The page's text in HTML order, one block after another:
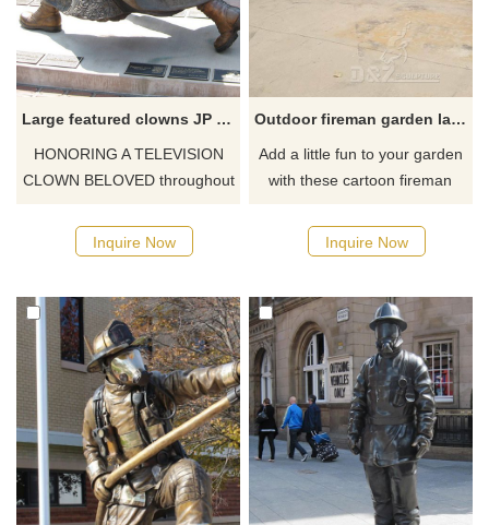
Large featured clowns JP Patches statue
HONORING A TELEVISION
CLOWN BELOVED throughout
Patches Statue stands as a
testament to the bond
and a dedicated performer.
The bronze-painted statue
portrays JP and Gertrude in
their classic dose do.
Inquire Now
Outdoor fireman garden lawn statues decor
Add a little fun to your garden
with these cartoon fireman
wonderful next to the bush, as
the cute fireman points his
underneath his large helmet.
Inquire Now